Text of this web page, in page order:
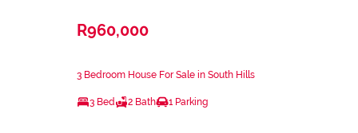
R960,000
3 Bedroom House For Sale in South Hills
3 Bed 2 Bath 1 Parking